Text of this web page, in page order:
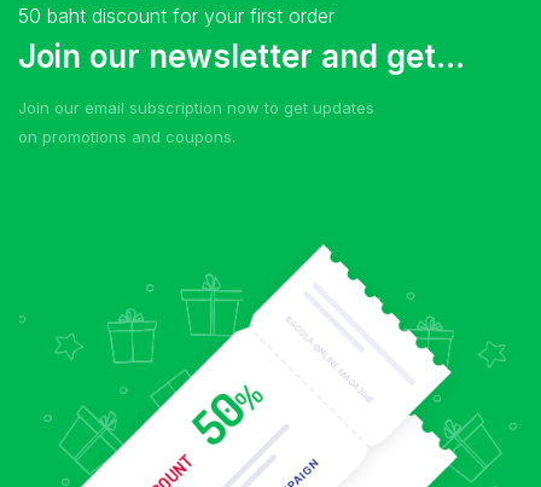
50 baht discount for your first order
Join our newsletter and get...
Join our email subscription now to get updates
on promotions and coupons.